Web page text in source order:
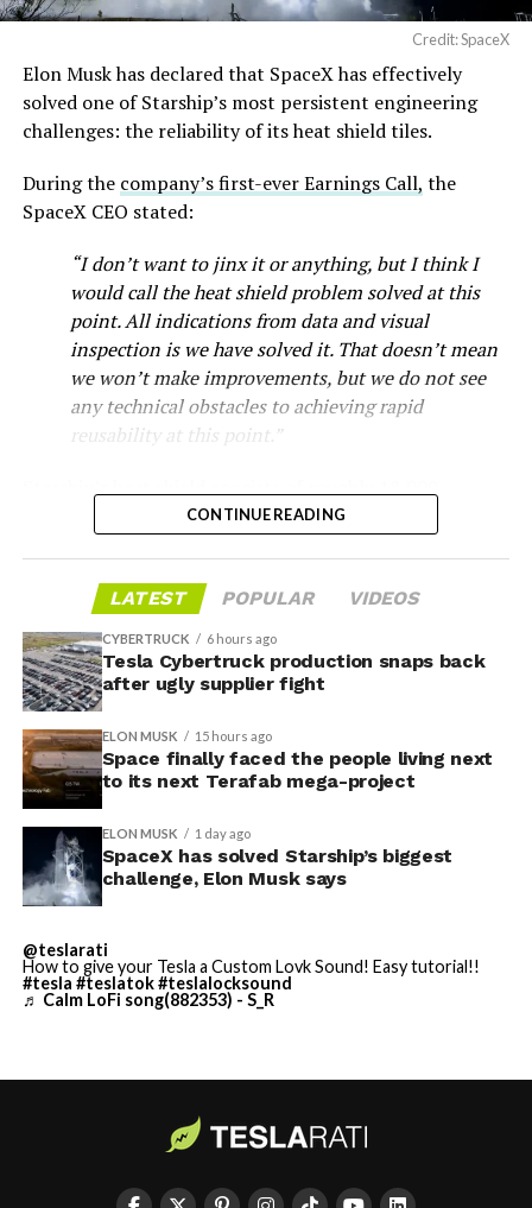
venture between Tesla, SpaceX and xAI aimed at
producing over a terawatt of AI compute annually, an
manufacturing partner in April. Musk has said
project needed its own day in the spotlight
being squeezed into an earnings call, and for months
the Grimes County site remained unconfirmed even as
reporting pointed there
Credit: SpaceX
Elon Musk has declared that SpaceX has effectively
solved one of Starship’s most persistent engineering
challenges: the reliability of its heat shield tiles.
During the company’s first-ever Earnings Call, the
SpaceX CEO stated:
“I don’t want to jinx it or anything, but I think I
would call the heat shield problem solved at this
point. All indications from data and visual
inspection is we have solved it. That doesn’t mean
we won’t make improvements, but we do not see
any technical obstacles to achieving rapid
reusability at this point.”
hexagonal ceramic tiles covering the windward side of
steel structure from the extreme heat of atmospheric
reentry.
Elon says he believes the
heat shield problem with
Starship is currently
solved.
He called it “arguably the
single biggest problem”
pic.twitter.com/eEE9vM5zlz
August 4, 2026
CONTINUE READING
LATEST POPULAR VIDEOS
CYBERTRUCK 6 hours ago
Tesla Cybertruck production snaps back
after ugly supplier fight
ELON MUSK 15 hours ago
Space finally faced the people living next
to its next Terafab mega-project
ELON MUSK 1 day ago
SpaceX has solved Starship’s biggest
challenge, Elon Musk says
@teslarati
How to give your Tesla a Custom Lovk Sound! Easy tutorial!!
#tesla #teslatok#teslalocksound
♬ Calm LoFi song(882353) - S_R